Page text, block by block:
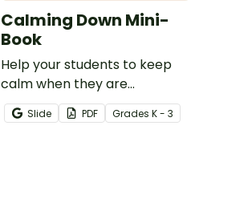
Calming Down Mini-
Book
Help your students to keep
calm when they are
experiencing heightened
emotions with this social story
Slide PDF Grades K - 3